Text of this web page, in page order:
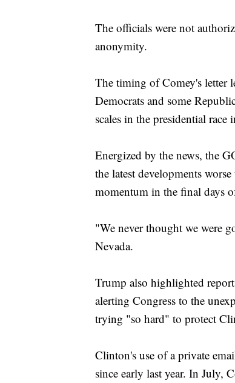
The officials were not
anonymity.
The timing of Comey's letter
Democrats and some
scales in the presidential
Energized by the news, the
the latest developments
momentum in the final days
"We never thought we were
Nevada.
Trump also highlighted
alerting Congress to the
trying "so hard" to protect
Clinton's use of a private
since early last year. In July,